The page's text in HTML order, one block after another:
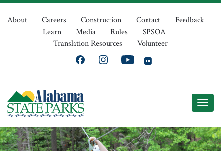
Skip
Top
Navigation
About Careers Construction Contact
Feedback
Learn
Media Rules
SPSOA
Translation Resources
Volunteer